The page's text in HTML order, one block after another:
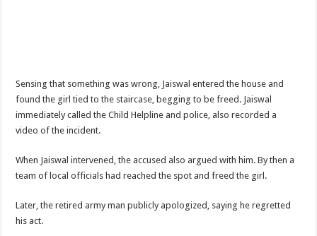
Sensing that something was wrong, Jaiswal entered the house and
found the girl tied to the staircase, begging to be freed. Jaiswal
immediately called the Child Helpline and police, also recorded a
video of the incident.
When Jaiswal intervened, the accused also argued with him. By then a
team of local officials had reached the spot and freed the girl.
Later, the retired army man publicly apologized, saying he regretted
his act.